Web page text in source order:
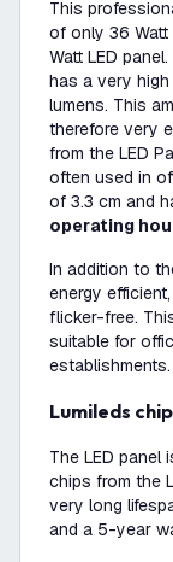
This
of only 36
Watt LED
has a very
lumens. This
therefore very
from the LED
often used in
of 3.3 cm and
operating
In addition to
energy
flicker-free.
suitable for
establishments.
Lumileds
The LED panel
chips from the
very long
and a 5-year